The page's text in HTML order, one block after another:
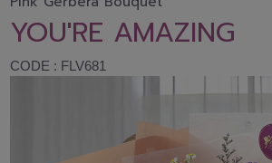
YOU'RE AMAZING
CODE : FLV681